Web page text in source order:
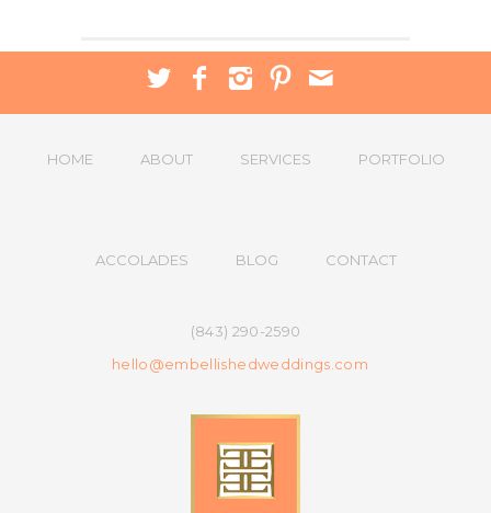
HOME ABOUT SERVICES PORTFOLIO
ACCOLADES BLOG CONTACT
(843) 290-2590
hello@embellishedweddings.com